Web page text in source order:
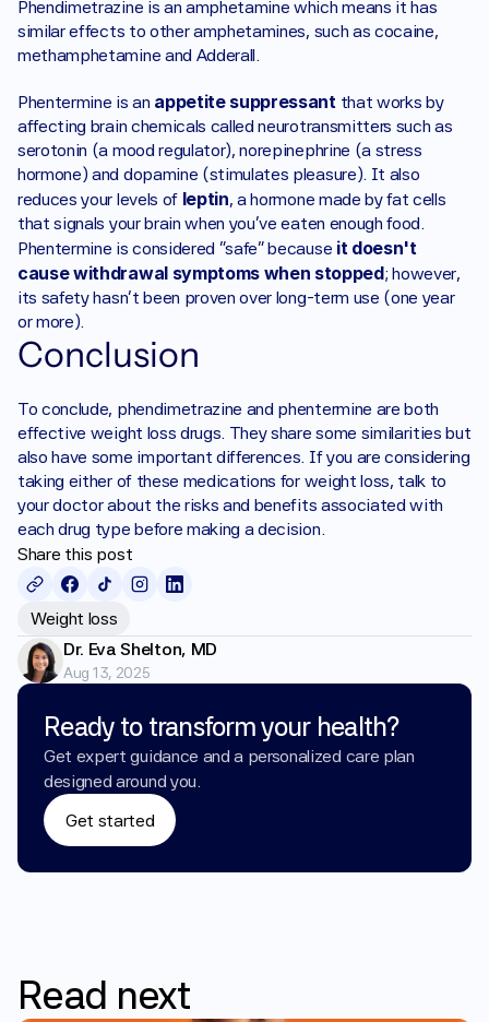
Ready to transform your health?
Get expert guidance and a personalized care plan
designed around you.
Get started
Phendimetrazine is an amphetamine which means it has
similar effects to other amphetamines, such as cocaine,
methamphetamine and Adderall.
Phentermine is an appetite suppressant that works by
affecting brain chemicals called neurotransmitters such as
serotonin (a mood regulator), norepinephrine (a stress
hormone) and dopamine (stimulates pleasure). It also
reduces your levels of leptin, a hormone made by fat cells
that signals your brain when you've eaten enough food.
Phentermine is considered "safe" because it doesn't
cause withdrawal symptoms when stopped; however,
its safety hasn't been proven over long-term use (one year
or more).
Conclusion
To conclude, phendimetrazine and phentermine are both
effective weight loss drugs. They share some similarities but
also have some important differences. If you are considering
taking either of these medications for weight loss, talk to
your doctor about the risks and benefits associated with
each drug type before making a decision.
Share this post
Weight loss
Dr. Eva Shelton, MD
Aug 13, 2025
Read next